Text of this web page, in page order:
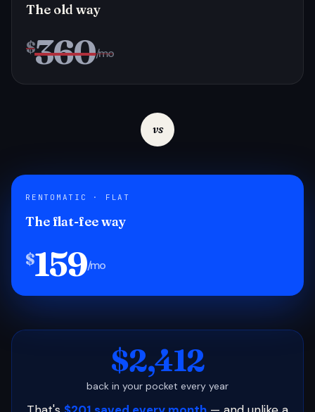
The old way
$360/mo
vs
RENTOMATIC · FLAT
The flat-fee way
$159/mo
$2,412
back in your pocket every year